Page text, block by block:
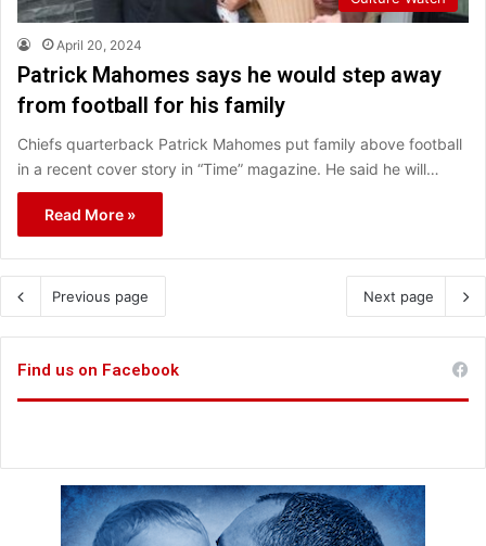
April 20, 2024
Patrick Mahomes says he would step away
from football for his family
Chiefs quarterback Patrick Mahomes put family above football
in a recent cover story in “Time” magazine. He said he will…
Read More »
Previous page Next page
Find us on Facebook